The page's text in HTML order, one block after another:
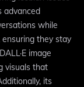
advanced
while
they stay
image
visuals that
its